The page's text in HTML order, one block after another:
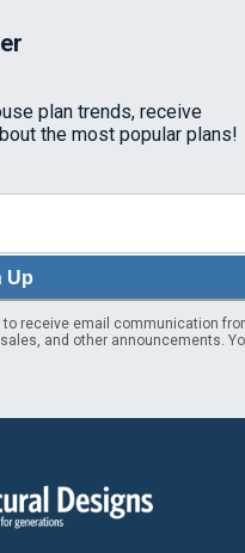
plan trends, receive
the most popular plans!
Up
to receive email communication
and other announcements.